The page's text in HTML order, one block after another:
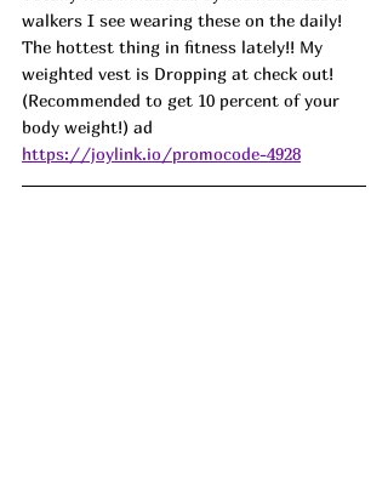
walkers I see wearing these on the daily!
The hottest thing in fitness lately!! My
weighted vest is Dropping at check out!
(Recommended to get 10 percent of your
body weight!) ad
https://joylink.io/promocode-4928